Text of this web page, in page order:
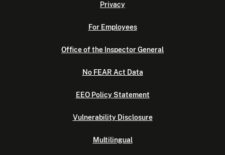
Privacy
For Employees
Office of the Inspector General
No FEAR Act Data
EEO Policy Statement
Vulnerability Disclosure
Multilingual